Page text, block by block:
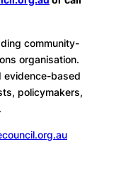
community-
organisation.
evidence-based
policymakers,